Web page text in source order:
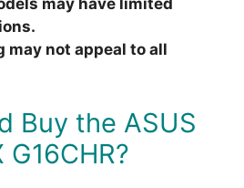
may have limited
may not appeal to all
Buy the ASUS
G16CHR?